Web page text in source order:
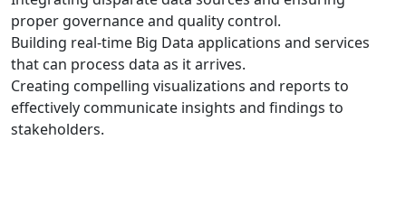
proper governance and quality control.
Building real-time Big Data applications and services
that can process data as it arrives.
Creating compelling visualizations and reports to
effectively communicate insights and findings to
stakeholders.